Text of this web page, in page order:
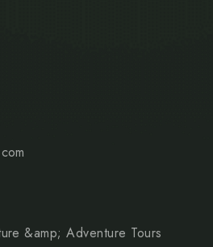
&amp; Adventure Tours